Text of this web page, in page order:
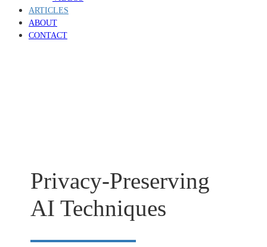
ARTICLES
ABOUT
CONTACT
Privacy-Preserving
AI Techniques